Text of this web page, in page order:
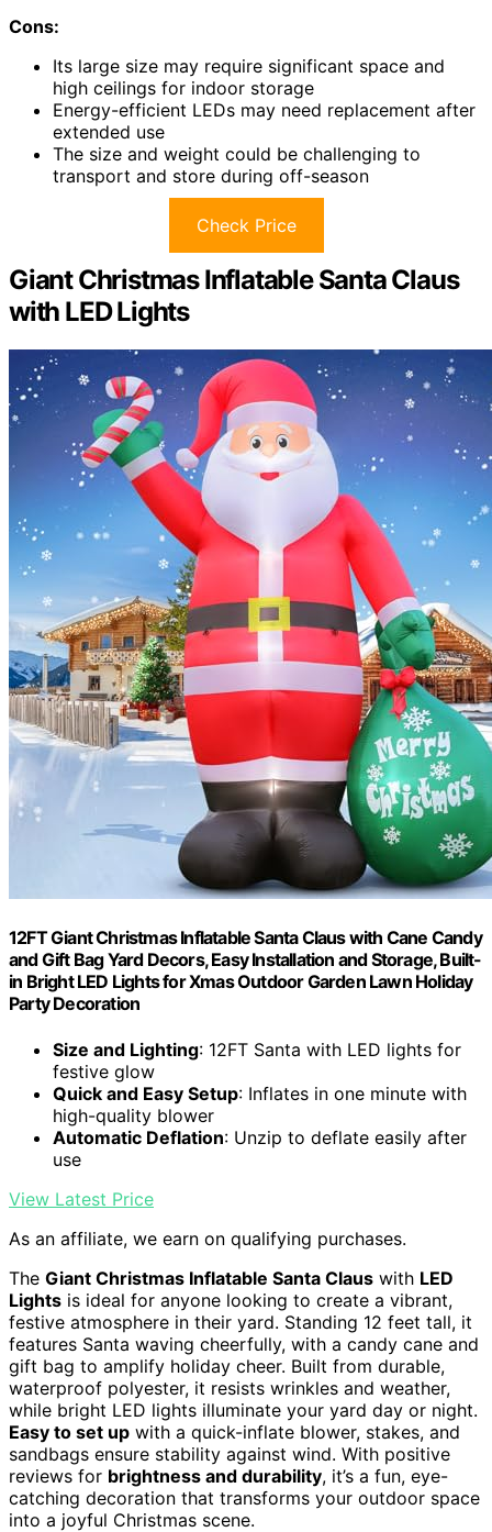
Cons:
Its large size may require significant space and
high ceilings for indoor storage
Energy-efficient LEDs may need replacement after
extended use
The size and weight could be challenging to
transport and store during off-season
Check Price
Giant Christmas Inflatable Santa Claus
with LED Lights
12FT Giant Christmas Inflatable Santa Claus with Cane Candy
and Gift Bag Yard Decors, Easy Installation and Storage, Built-
in Bright LED Lights for Xmas Outdoor Garden Lawn Holiday
Party Decoration
Size and Lighting: 12FT Santa with LED lights for
festive glow
Quick and Easy Setup: Inflates in one minute with
high-quality blower
Automatic Deflation: Unzip to deflate easily after
use
View Latest Price
As an affiliate, we earn on qualifying purchases.
The Giant Christmas Inflatable Santa Claus with LED
Lights is ideal for anyone looking to create a vibrant,
festive atmosphere in their yard. Standing 12 feet tall, it
features Santa waving cheerfully, with a candy cane and
gift bag to amplify holiday cheer. Built from durable,
waterproof polyester, it resists wrinkles and weather,
while bright LED lights illuminate your yard day or night.
Easy to set up with a quick-inflate blower, stakes, and
sandbags ensure stability against wind. With positive
reviews for brightness and durability, it’s a fun, eye-
catching decoration that transforms your outdoor space
into a joyful Christmas scene.